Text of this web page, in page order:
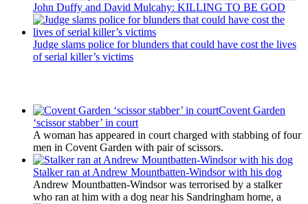
John Duffy and David Mulcahy: KILLING TO BE GOD
Judge slams police for blunders that could have cost the lives
of serial killer’s victims
Covent Garden
‘scissor stabber’ in court
A woman has appeared in court charged with stabbing of four
men in Covent Garden with pair of scissors.
Stalker ran at Andrew Mountbatten-Windsor with his dog
Andrew Mountbatten-Windsor was terrorised by a stalker
who ran at him with a dog near his Sandringham home, a